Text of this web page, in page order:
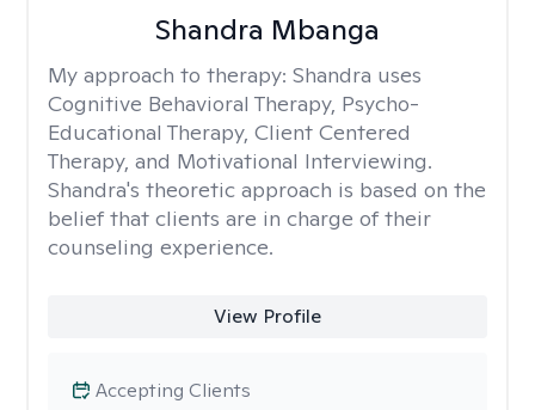
Shandra Mbanga
My approach to therapy: Shandra uses
Cognitive Behavioral Therapy, Psycho-
Educational Therapy, Client Centered
Therapy, and Motivational Interviewing.
Shandra's theoretic approach is based on the
belief that clients are in charge of their
counseling experience.
View Profile
Accepting Clients